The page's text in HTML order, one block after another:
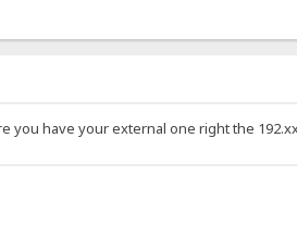
you have your external one right the